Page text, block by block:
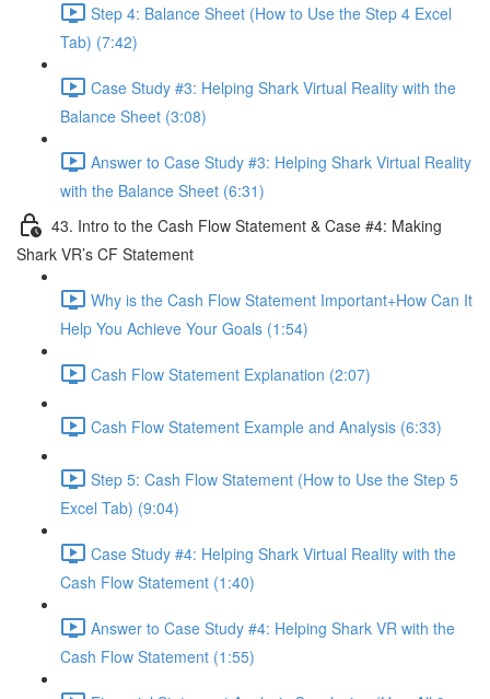
Step 4: Balance Sheet (How to Use the Step 4 Excel
Tab) (7:42)
Case Study #3: Helping Shark Virtual Reality with the
Balance Sheet (3:08)
Answer to Case Study #3: Helping Shark Virtual Reality
with the Balance Sheet (6:31)
43. Intro to the Cash Flow Statement & Case #4: Making
Shark VR’s CF Statement
Why is the Cash Flow Statement Important+How Can It
Help You Achieve Your Goals (1:54)
Cash Flow Statement Explanation (2:07)
Cash Flow Statement Example and Analysis (6:33)
Step 5: Cash Flow Statement (How to Use the Step 5
Excel Tab) (9:04)
Case Study #4: Helping Shark Virtual Reality with the
Cash Flow Statement (1:40)
Answer to Case Study #4: Helping Shark VR with the
Cash Flow Statement (1:55)